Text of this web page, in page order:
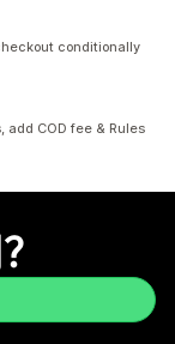
conditionally
add COD fee & Rules